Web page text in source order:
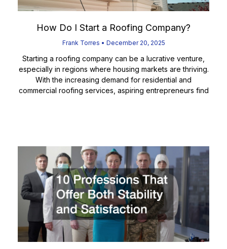
How Do I Start a Roofing Company?
Frank Torres December 20, 2025
Starting a roofing company can be a lucrative venture,
especially in regions where housing markets are thriving.
With the increasing demand for residential and
commercial roofing services, aspiring entrepreneurs find